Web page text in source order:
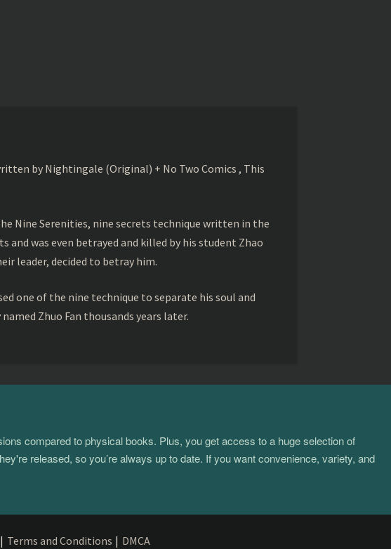
by Nightingale (Original) + No Two Comics , This
Nine Serenities, nine secrets technique written in the
was even betrayed and killed by his student Zhao
leader, decided to betray him.
one of the nine technique to separate his soul and
Zhuo Fan thousands years later.
compared to physical books. Plus, you get access to a huge selection of
released, so you’re always up to date. If you want convenience, variety, and
| Terms and Conditions | DMCA